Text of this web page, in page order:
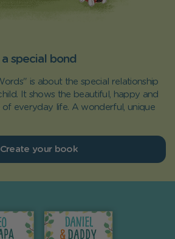
special bond
is about the special relationship
It shows the beautiful, happy and
of everyday life. A wonderful, unique
Create your book